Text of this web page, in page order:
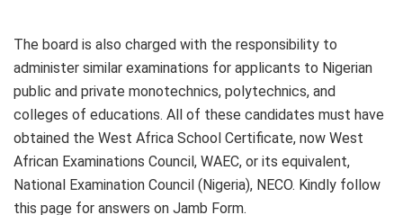
The board is also charged with the responsibility to
administer similar examinations for applicants to Nigerian
public and private monotechnics, polytechnics, and
colleges of educations. All of these candidates must have
obtained the West Africa School Certificate, now West
African Examinations Council, WAEC, or its equivalent,
National Examination Council (Nigeria), NECO. Kindly follow
this page for answers on Jamb Form.